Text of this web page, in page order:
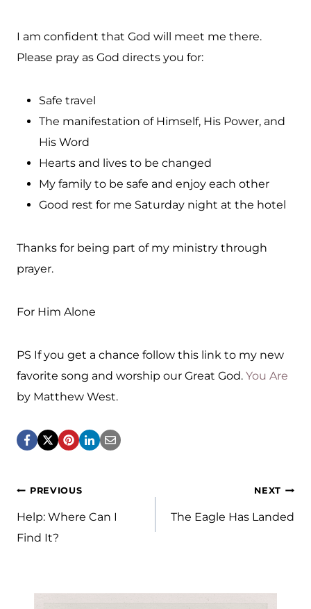
I am confident that God will meet me there.
Please pray as God directs you for:
Safe travel
The manifestation of Himself, His Power, and
His Word
Hearts and lives to be changed
My family to be safe and enjoy each other
Good rest for me Saturday night at the hotel
Thanks for being part of my ministry through
prayer.
For Him Alone
PS If you get a chance follow this link to my new
favorite song and worship our Great God. You Are
by Matthew West.
Post
navigation
PREVIOUS
Help: Where Can I
Find It?
NEXT
The Eagle Has Landed